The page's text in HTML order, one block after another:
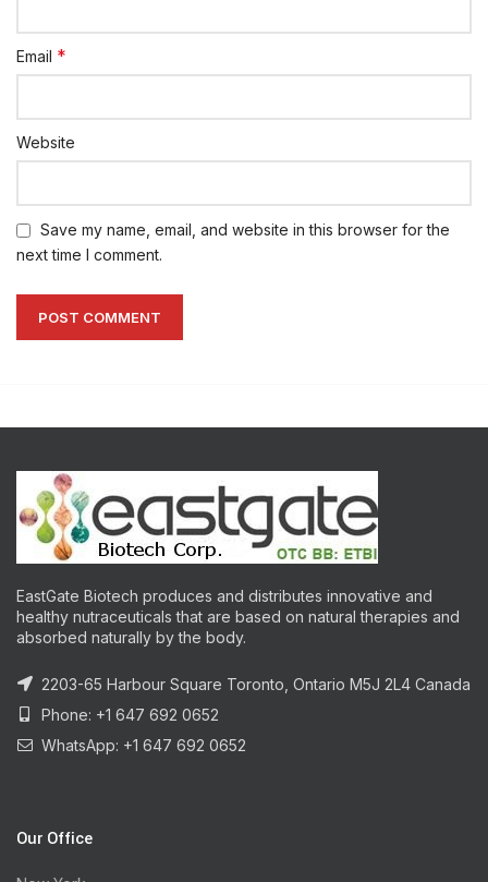
Email *
Website
Save my name, email, and website in this browser for the
next time I comment.
EastGate Biotech produces and distributes innovative and
healthy nutraceuticals that are based on natural therapies and
absorbed naturally by the body.
2203-65 Harbour Square Toronto, Ontario M5J 2L4 Canada
Phone: +1 647 692 0652
WhatsApp: +1 647 692 0652
Our Office